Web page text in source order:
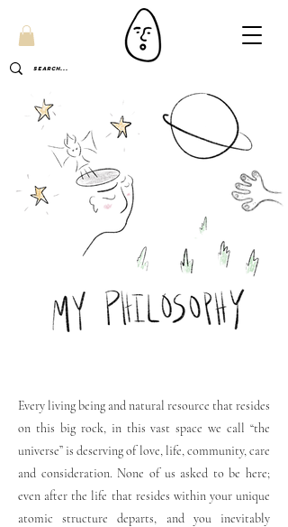
Every living being and natural resource that resides
on this big rock, in this vast space we call “the
universe” is deserving of love, life, community, care
and consideration. None of us asked to be here;
even after the life that resides within your unique
atomic structure departs, and you inevitably